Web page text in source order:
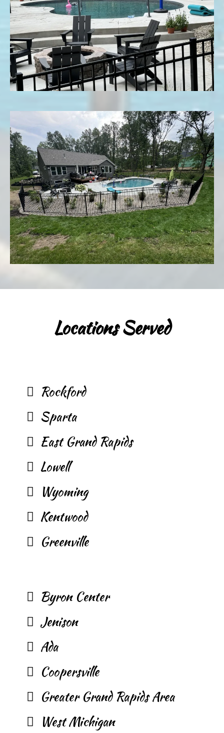
Locations Served
Rockford
Sparta
East Grand Rapids
Lowell
Wyoming
Kentwood
Greenville
Byron Center
Jenison
Ada
Coopersville
Greater Grand Rapids Area
West Michigan